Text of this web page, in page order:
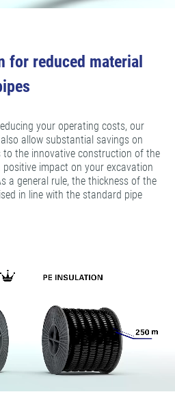
for reduced material
your operating costs, our
allow substantial savings on
the innovative construction of the
impact on your excavation
a general rule, the thickness of the
in line with the standard pipe